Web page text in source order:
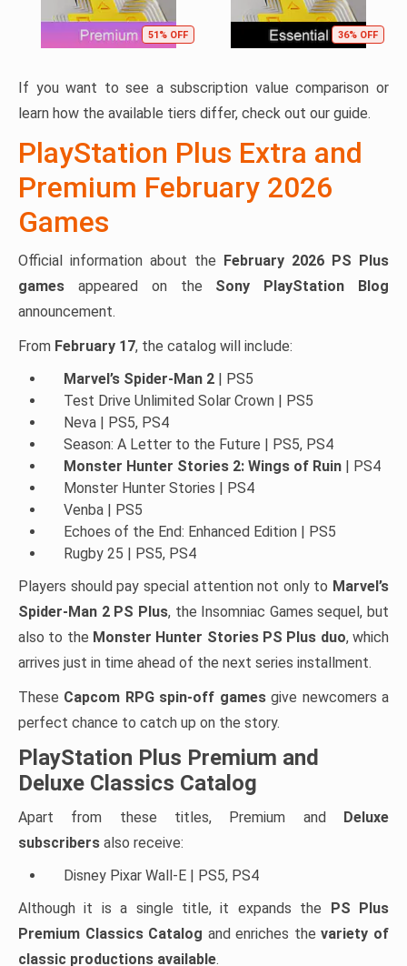
51% OFF 36% OFF
If you want to see a subscription value comparison or
learn how the available tiers differ, check out our guide.
PlayStation Plus Extra and
Premium February 2026
Games
Official information about the February 2026 PS Plus
games appeared on the Sony PlayStation Blog
announcement.
From February 17, the catalog will include:
Marvel’s Spider-Man 2 | PS5
Test Drive Unlimited Solar Crown | PS5
Neva | PS5, PS4
Season: A Letter to the Future | PS5, PS4
Monster Hunter Stories 2: Wings of Ruin | PS4
Monster Hunter Stories | PS4
Venba | PS5
Echoes of the End: Enhanced Edition | PS5
Rugby 25 | PS5, PS4
Players should pay special attention not only to Marvel’s
Spider-Man 2 PS Plus, the Insomniac Games sequel, but
also to the Monster Hunter Stories PS Plus duo, which
arrives just in time ahead of the next series installment.
These Capcom RPG spin-off gamesgive newcomers a
perfect chance to catch up on the story.
PlayStation Plus Premium and
Deluxe Classics Catalog
Apart from these titles, Premium and Deluxe
subscribers also receive:
Disney Pixar Wall-E | PS5, PS4
Although it is a single title, it expands the PS Plus
Premium Classics Catalog and enriches thevariety of
classic productions available.